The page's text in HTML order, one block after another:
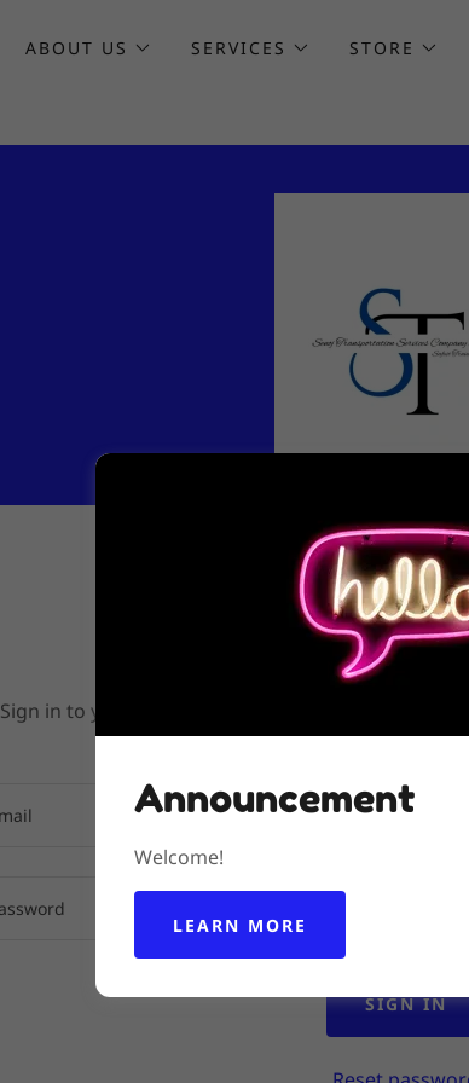
ABOUT US SERVICES STORE
Account
Sign in to your account to access your profile,
granted access
SIGN IN
Announcement
Welcome!
LEARN MORE